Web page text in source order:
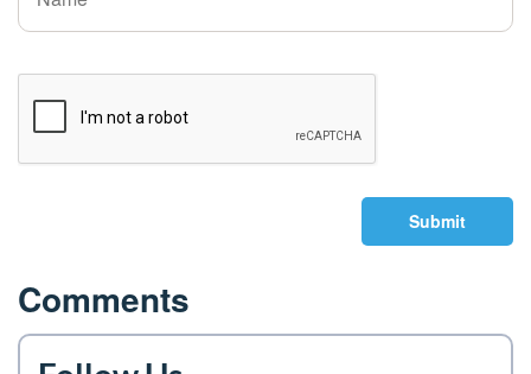
Submit
Comments